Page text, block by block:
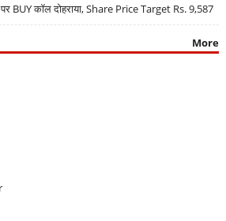
कॉल दोहराया, Share Price Target Rs. 9,587
More